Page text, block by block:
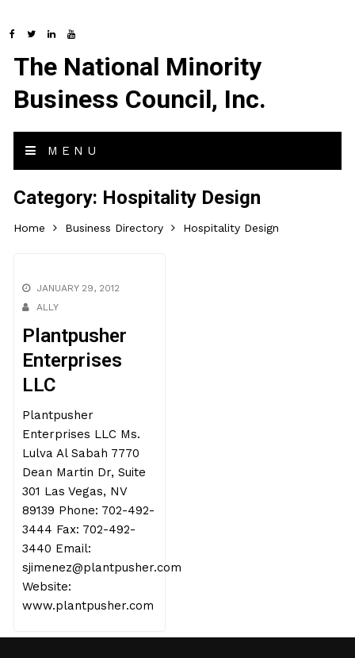
The National Minority
Business Council, Inc.
MENU
Category: Hospitality Design
Home Business Directory Hospitality Design
JANUARY 29, 2012
ALLY
Plantpusher
Enterprises
LLC
Plantpusher
Enterprises LLC Ms.
Lulva Al Sabah 7770
Dean Martin Dr, Suite
301 Las Vegas, NV
89139 Phone: 702-492-
3444 Fax: 702-492-
3440 Email:
sjimenez@plantpusher.com
Website:
www.plantpusher.com